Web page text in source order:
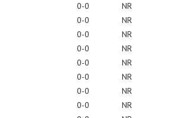
0-0
NR
0-0
NR
0-0
NR
0-0
NR
0-0
NR
0-0
NR
0-0
NR
0-0
NR